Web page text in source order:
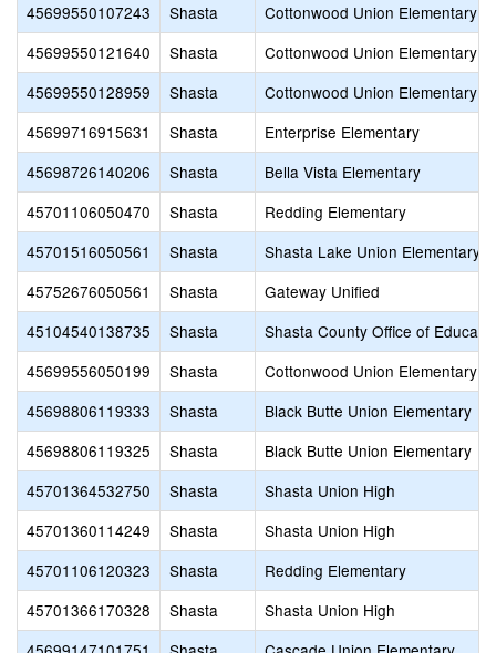
45699550107243
Shasta
Cottonwood Union Elementary
45699550121640
Shasta
Cottonwood Union Elementary
45699550128959
Shasta
Cottonwood Union Elementary
45699716915631
Shasta
Enterprise Elementary
45698726140206
Shasta
Bella Vista Elementary
45701106050470
Shasta
Redding Elementary
45701516050561
Shasta
Shasta Lake Union Elementary
45752676050561
Shasta
Gateway Unified
45104540138735
Shasta
Shasta County Office of
45699556050199
Shasta
Cottonwood Union Elementary
45698806119333
Shasta
Black Butte Union Elementary
45698806119325
Shasta
Black Butte Union Elementary
45701364532750
Shasta
Shasta Union High
45701360114249
Shasta
Shasta Union High
45701106120323
Shasta
Redding Elementary
45701366170328
Shasta
Shasta Union High